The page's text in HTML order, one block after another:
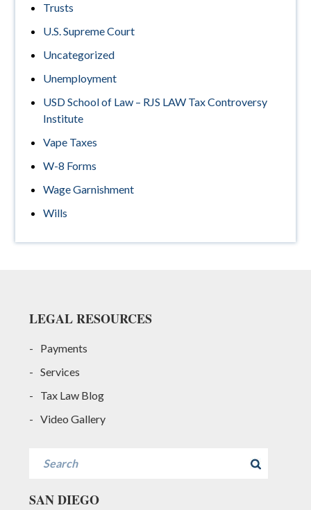
Trusts
U.S. Supreme Court
Uncategorized
Unemployment
USD School of Law – RJS LAW Tax Controversy
Institute
Vape Taxes
W-8 Forms
Wage Garnishment
Wills
LEGAL RESOURCES
Payments
Services
Tax Law Blog
Video Gallery
SAN DIEGO